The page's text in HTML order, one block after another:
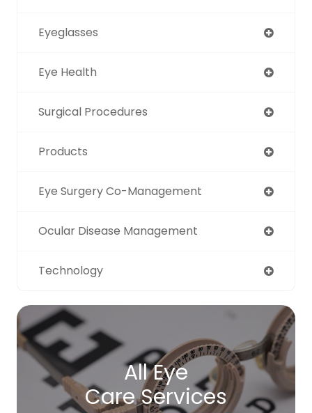
Eyeglasses
Eye Health
Surgical Procedures
Products
Eye Surgery Co-Management
Ocular Disease Management
Technology
All Eye
Care Services